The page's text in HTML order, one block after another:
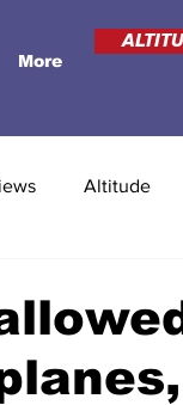
More
Altitude